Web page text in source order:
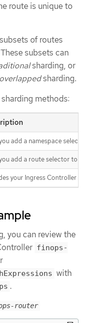
route is unique to
of routes
subsets can
sharding, or
overlappedsharding.
methods:
add a namespace
add a route selector to
your Ingress Controller
you can review the
finops-
with
.
router